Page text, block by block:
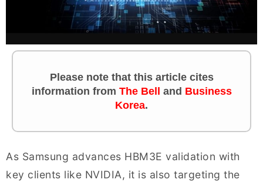
Please note that this article cites
information from The Bell and Business
Korea.
As Samsung advances HBM3E validation with
key clients like NVIDIA, it is also targeting the